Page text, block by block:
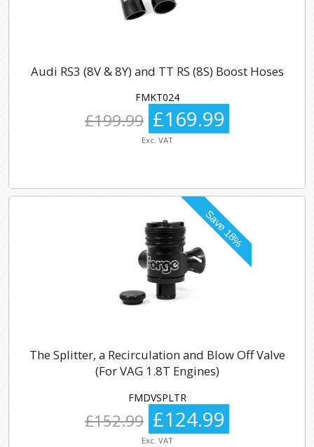
Audi RS3 (8V & 8Y) and TT RS (8S) Boost Hoses
FMKT024
£199.99 £169.99
Exc. VAT
The Splitter, a Recirculation and Blow Off Valve
(For VAG 1.8T Engines)
FMDVSPLTR
£152.99 £124.99
Exc. VAT